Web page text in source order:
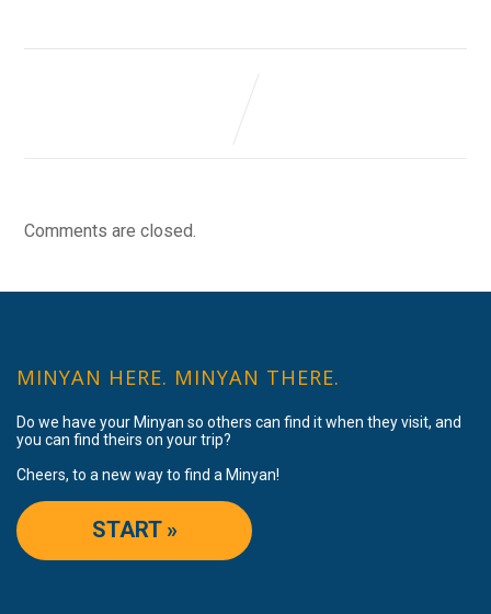
Comments are closed.
MINYAN HERE. MINYAN THERE.
Do we have your Minyan so others can find it when they visit, and
you can find theirs on your trip?
Cheers, to a new way to find a Minyan!
START »